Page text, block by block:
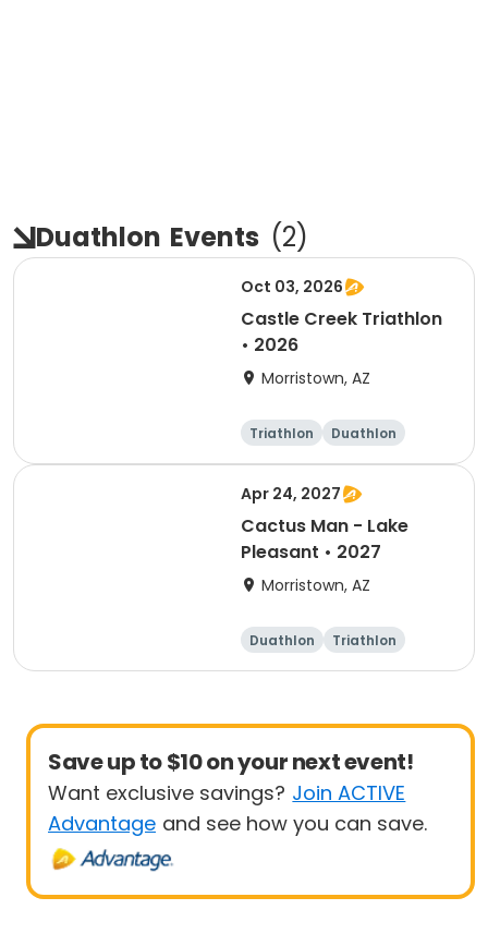
Duathlon Events (2)
Oct 03, 2026
Castle Creek Triathlon
• 2026
Morristown, AZ
Triathlon
Duathlon
Olympic/Intern
Sprint
Apr 24, 2027
Cactus Man - Lake
Pleasant • 2027
Morristown, AZ
Duathlon
Triathlon
Sprint
Olympic/Intern
Save up to $10 on your next event!
Want exclusive savings? Join ACTIVE
Advantage and see how you can save.